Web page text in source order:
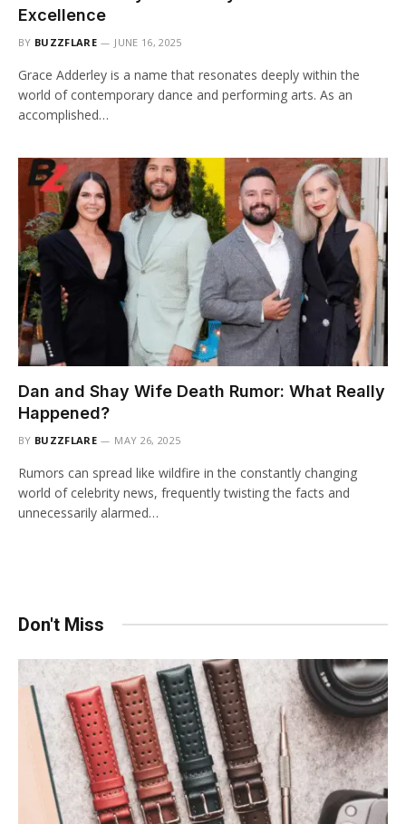
Excellence
BY BUZZFLARE JUNE 16, 2025
Grace Adderley is a name that resonates deeply within the
world of contemporary dance and performing arts. As an
accomplished…
Dan and Shay Wife Death Rumor: What Really
Happened?
BY BUZZFLARE MAY 26, 2025
Rumors can spread like wildfire in the constantly changing
world of celebrity news, frequently twisting the facts and
unnecessarily alarmed…
Don't Miss